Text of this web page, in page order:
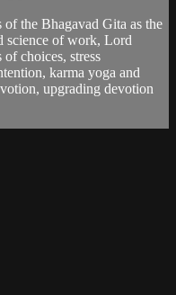
the Bhagavad Gita as the
science of work, Lord
choices, stress
karma yoga and
upgrading devotion